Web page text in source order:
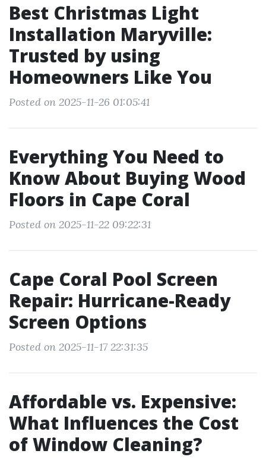
Best Christmas Light
Installation Maryville:
Trusted by using
Homeowners Like You
Posted on 2025-11-26 01:05:41
Everything You Need to
Know About Buying Wood
Floors in Cape Coral
Posted on 2025-11-22 09:22:31
Cape Coral Pool Screen
Repair: Hurricane-Ready
Screen Options
Posted on 2025-11-17 22:31:35
Affordable vs. Expensive:
What Influences the Cost
of Window Cleaning?